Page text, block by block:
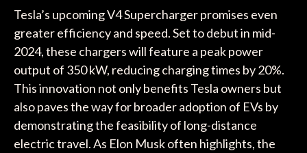
Tesla’s upcoming V4 Supercharger promises even
greater efficiency and speed. Set to debut in mid-
2024, these chargers will feature a peak power
output of 350 kW, reducing charging times by 20%.
This innovation not only benefits Tesla owners but
also paves the way for broader adoption of EVs by
demonstrating the feasibility of long-distance
electric travel. As Elon Musk often highlights, the